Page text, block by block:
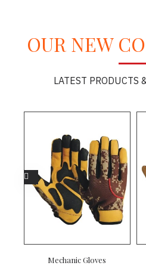
OUR NEW
LATEST PRODUCTS
Mechanic Gloves